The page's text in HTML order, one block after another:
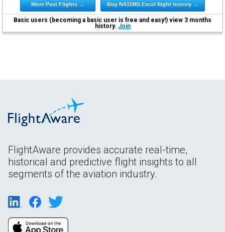
More Past Flights → Buy N431MS Excel flight history →
Basic users (becoming a basic user is free and easy!) view 3 months
history. Join
FlightAware provides accurate real-time,
historical and predictive flight insights to all
segments of the aviation industry.